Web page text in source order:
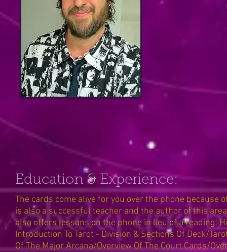
Education & Experience:
The cards come alive for you over the phone because
is also a successful teacher and the author of this
also offers lessons on the phone in lieu of a reading!
Introduction To Tarot - Division & Sections Of Deck/
Of The Major Arcana/Overview Of The Court Cards/